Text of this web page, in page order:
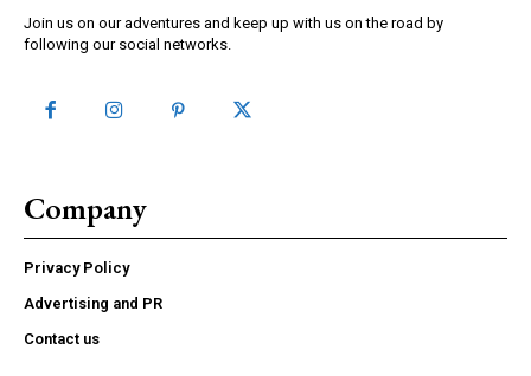
Join us on our adventures and keep up with us on the road by
following our social networks.
Company
Privacy Policy
Advertising and PR
Contact us